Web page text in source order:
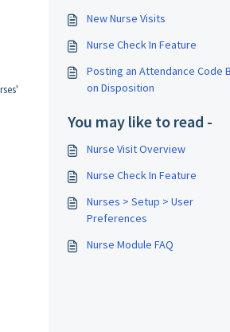
New Nurse Visits
Nurse Check In Feature
Posting an Attendance Code
on Disposition
You may like to read -
Nurse Visit Overview
Nurse Check In Feature
Nurses > Setup > User
Preferences
Nurse Module FAQ